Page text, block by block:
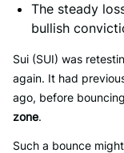
The steady
bullish
Sui (SUI) was
again. It had
ago, before
zone.
Such a bounce